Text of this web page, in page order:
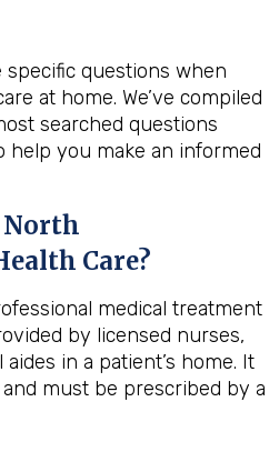
questions when
at home. We’ve compiled
searched questions
help you make an informed
Care?
medical treatment
by licensed nurses,
in a patient’s home. It
must be prescribed by a